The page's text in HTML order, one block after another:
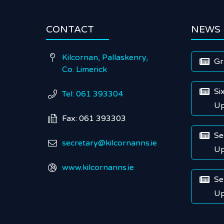
CONTACT

Kilcornan, Pallaskenry,
Co. Limerick
 Tel: 061 393304
 Fax: 061 393303
 secretary@kilcornanns.ie
 www.kilcornanns.ie
NEWS



